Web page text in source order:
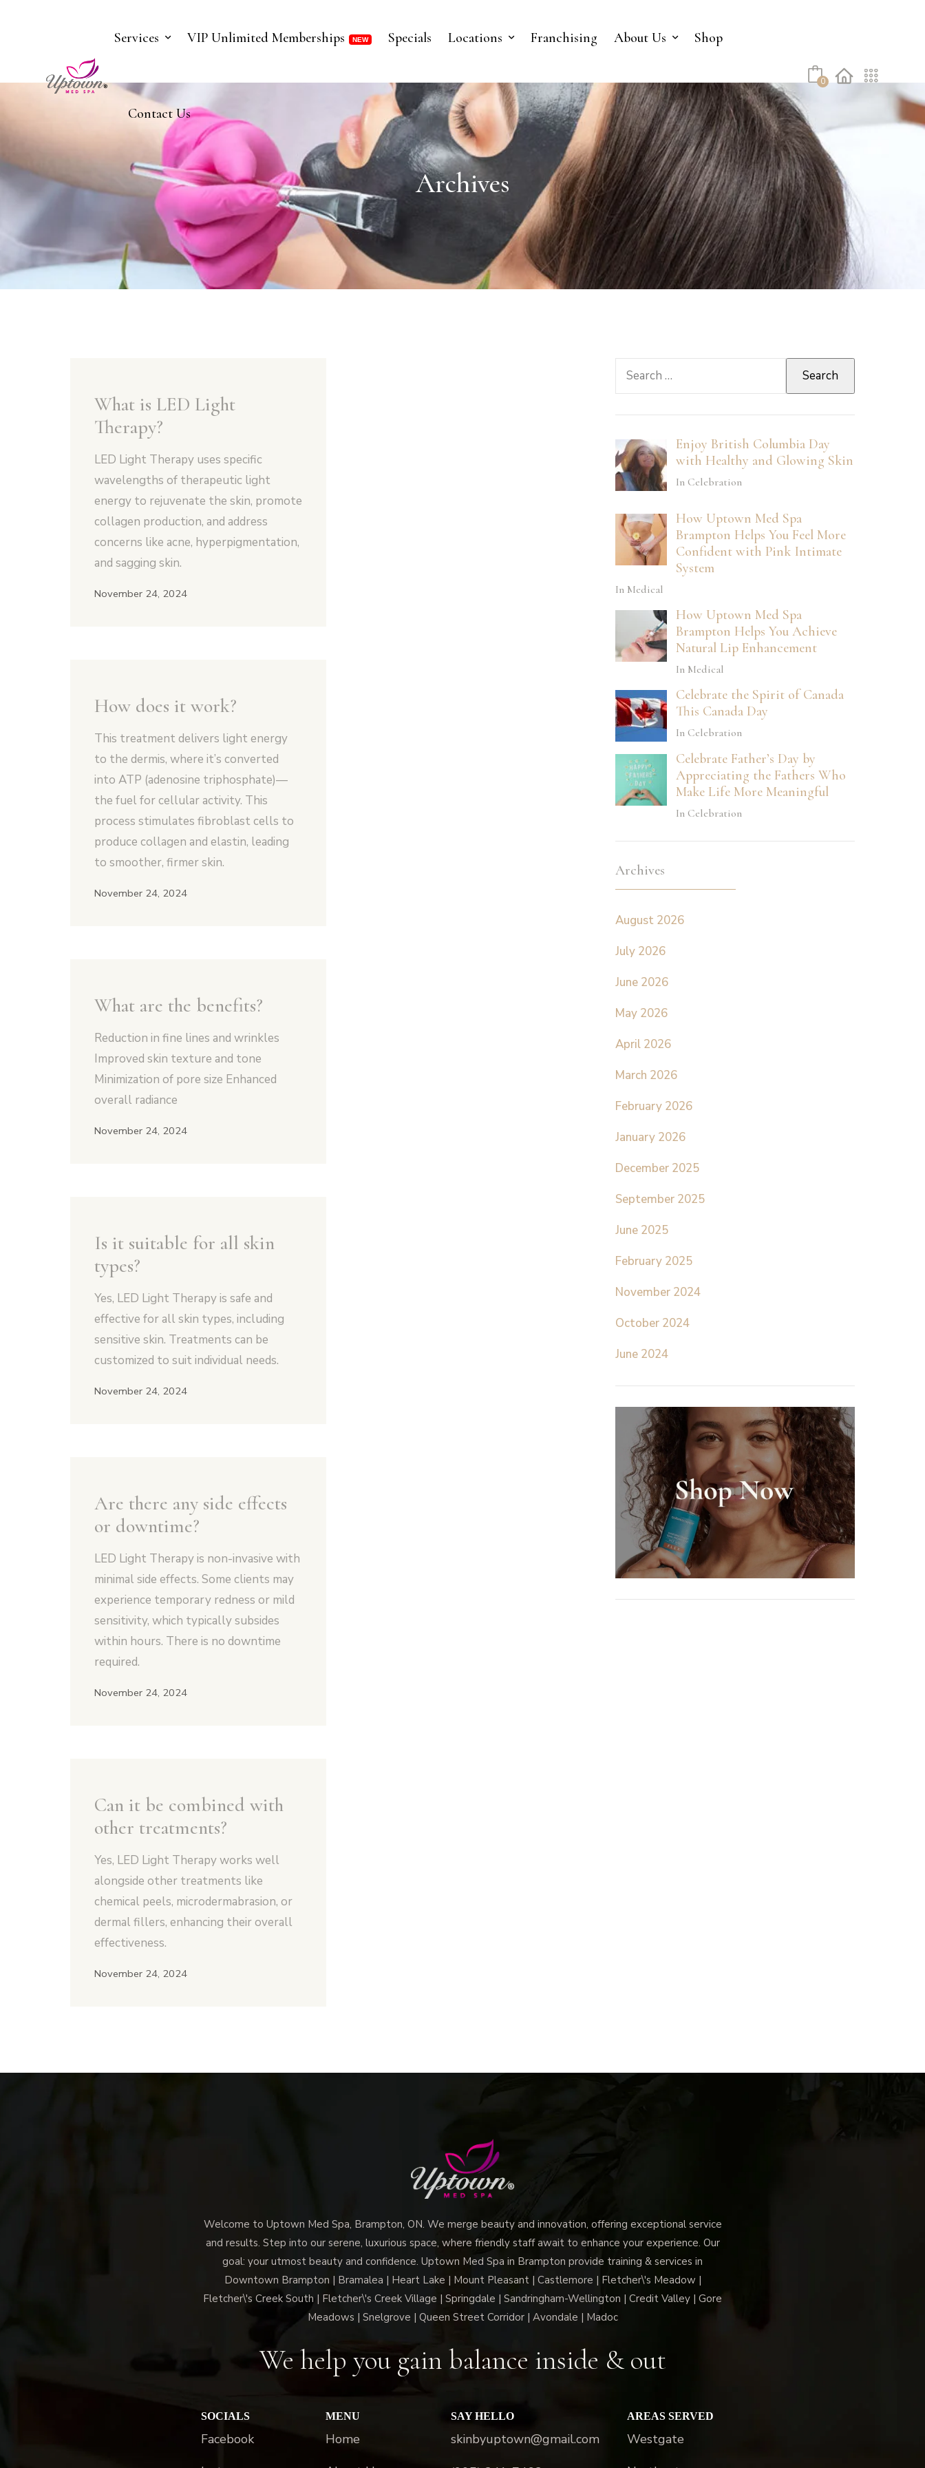
Services VIP Unlimited Memberships Specials Locations Franchising About Us Shop
Contact Us
0
Archives
What is LED Light
Therapy?
LED Light Therapy uses specific
wavelengths of therapeutic light
energy to rejuvenate the skin, promote
collagen production, and address
concerns like acne, hyperpigmentation,
and sagging skin.
November 24, 2024
How does it work?
This treatment delivers light energy
to the dermis, where it’s converted
into ATP (adenosine triphosphate)—
the fuel for cellular activity. This
process stimulates fibroblast cells to
produce collagen and elastin, leading
to smoother, firmer skin.
November 24, 2024
What are the benefits?
Reduction in fine lines and wrinkles
Improved skin texture and tone
Minimization of pore size Enhanced
overall radiance
November 24, 2024
Is it suitable for all skin
types?
Yes, LED Light Therapy is safe and
effective for all skin types, including
sensitive skin. Treatments can be
customized to suit individual needs.
November 24, 2024
Are there any side effects
or downtime?
LED Light Therapy is non-invasive with
minimal side effects. Some clients may
experience temporary redness or mild
sensitivity, which typically subsides
within hours. There is no downtime
required.
November 24, 2024
Can it be combined with
other treatments?
Yes, LED Light Therapy works well
alongside other treatments like
chemical peels, microdermabrasion, or
dermal fillers, enhancing their overall
effectiveness.
November 24, 2024
Search
Enjoy British Columbia Day
with Healthy and Glowing Skin
In Celebration
How Uptown Med Spa
Brampton Helps You Feel More
Confident with Pink Intimate
System
In Medical
How Uptown Med Spa
Brampton Helps You Achieve
Natural Lip Enhancement
In Medical
Celebrate the Spirit of Canada
This Canada Day
In Celebration
Celebrate Father’s Day by
Appreciating the Fathers Who
Make Life More Meaningful
In Celebration
Archives
August 2026
July 2026
June 2026
May 2026
April 2026
March 2026
February 2026
January 2026
December 2025
September 2025
June 2025
February 2025
November 2024
October 2024
June 2024
Welcome to Uptown Med Spa, Brampton, ON. We merge beauty and innovation, offering exceptional service
and results. Step into our serene, luxurious space, where friendly staff await to enhance your experience. Our
goal: your utmost beauty and confidence. Uptown Med Spa in Brampton provide training & services in
Downtown Brampton | Bramalea | Heart Lake | Mount Pleasant | Castlemore | Fletcher\'s Meadow |
Fletcher\'s Creek South | Fletcher\'s Creek Village | Springdale | Sandringham-Wellington | Credit Valley | Gore
Meadows | Snelgrove | Queen Street Corridor | Avondale | Madoc
We help you gain balance inside & out
SOCIALS
Facebook
MENU
Home
SAY HELLO
skinbyuptown@gmail.com
AREAS SERVED
Westgate